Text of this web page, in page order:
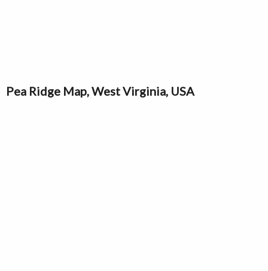
Pea Ridge Map, West Virginia, USA